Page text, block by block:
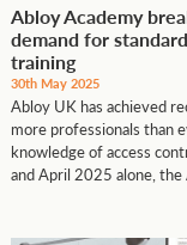
Abloy Academy
demand for
training
30th May 2025
Abloy UK has achieved
more professionals than
knowledge of access
and April 2025 alone,